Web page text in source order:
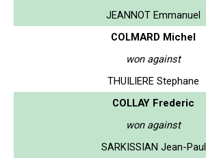
JEANNOT Emmanuel
COLMARD Michel
won against
THUILIERE Stephane
COLLAY Frederic
won against
SARKISSIAN Jean-Paul